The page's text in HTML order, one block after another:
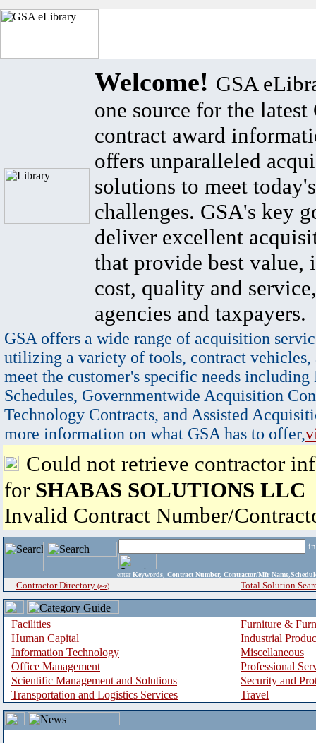
Welcome! GSA
one source for the latest
contract award
offers unparalleled
solutions to meet
challenges. GSA's key
deliver excellent
that provide best value,
cost, quality and
agencies and taxpayers.
GSA offers a wide range of acquisition
utilizing a variety of tools, contract vehicles,
meet the customer's specific needs
Schedules, Governmentwide Acquisition
Technology Contracts, and Assisted
more information on what GSA has to offer,
Could not retrieve contractor
for SHABAS SOLUTIONS LLC
Invalid Contract Number/
enter Keywords, Contract Number, Contractor/Mfr
Contractor Directory (a-z) Total Solution
Facilities
Furniture &
Human Capital
Industrial
Information Technology
Miscellaneous
Office Management
Professional
Scientific Management and Solutions
Security and
Transportation and Logistics Services
Travel